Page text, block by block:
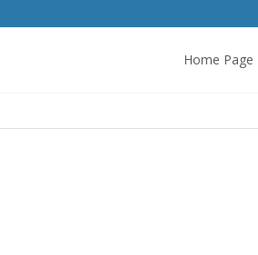
Home Page